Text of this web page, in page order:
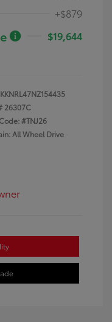
+$879
$19,644
26307C
#TNJ26
All Wheel Drive